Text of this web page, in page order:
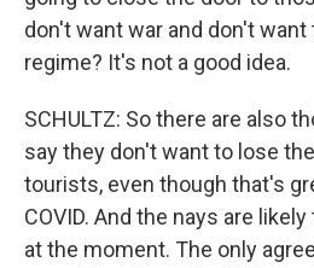
don't want war and don't
regime? It's not a good idea.
SCHULTZ: So there are also
say they don't want to lose
tourists, even though that's
COVID. And the nays are
at the moment. The only